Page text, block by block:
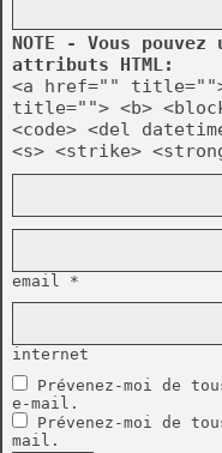
NOTE - Vous
attributs HTML:
<a href=""
title=""> <b>
<code> <del
<s> <strike>
email *
internet
Prévenez-moi de
e-mail.
Prévenez-moi de
mail.